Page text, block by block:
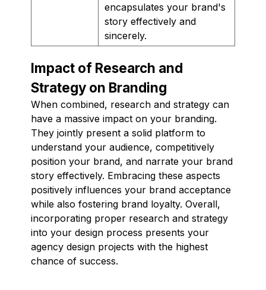
encapsulates your brand's
story effectively and
sincerely.
Impact of Research and
Strategy on Branding
When combined, research and strategy can
have a massive impact on your branding.
They jointly present a solid platform to
understand your audience, competitively
position your brand, and narrate your brand
story effectively. Embracing these aspects
positively influences your brand acceptance
while also fostering brand loyalty. Overall,
incorporating proper research and strategy
into your design process presents your
agency design projects with the highest
chance of success.